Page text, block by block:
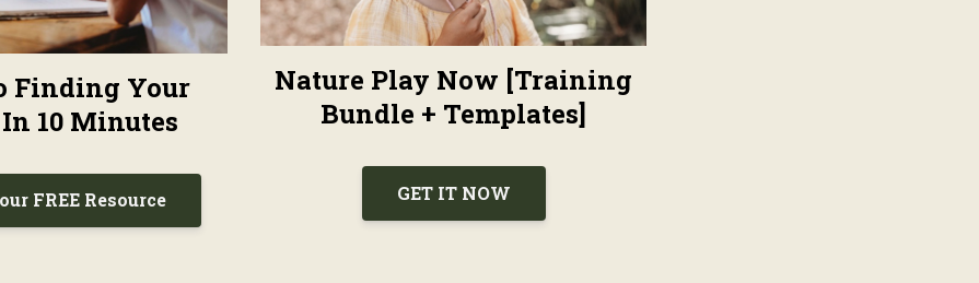
Finding Your
10 Minutes
FREE Resource
Nature Play Now [Training
Bundle + Templates]
GET IT NOW